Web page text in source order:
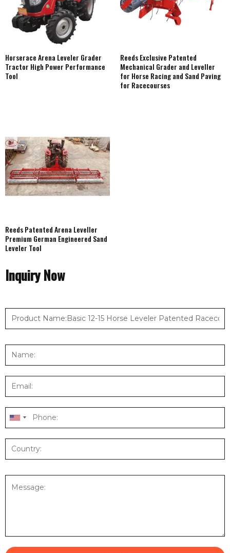
Horserace Arena Leveler Grader
Tractor High Power Performance
Tool
Reeds Exclusive Patented
Mechanical Grader and Leveller
for Horse Racing and Sand Paving
for Racecourses
Reeds Patented Arena Leveller
Premium German Engineered Sand
Leveler Tool
Inquiry Now